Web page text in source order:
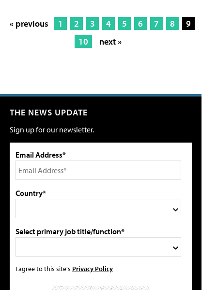
« previous 1 2 3 4 5 6 7 8
9
10
next »
THE NEWS UPDATE
Sign up for our newsletter.
Email Address*
Country*
Select primary job title/function*
I agree to this site's Privacy Policy